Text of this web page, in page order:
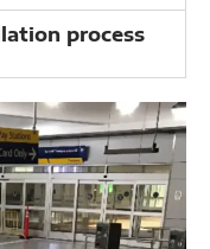
process